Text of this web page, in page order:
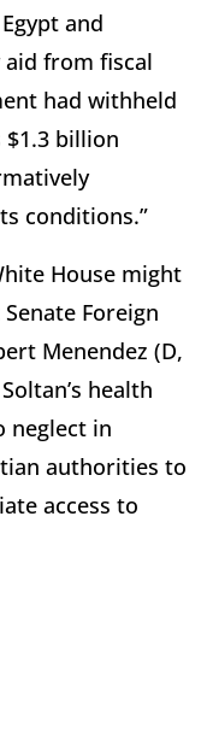
and
from fiscal
had withheld
$1.3 billion
conditions.”
House might
Foreign
Menendez (D,
health
neglect in
authorities to
access to